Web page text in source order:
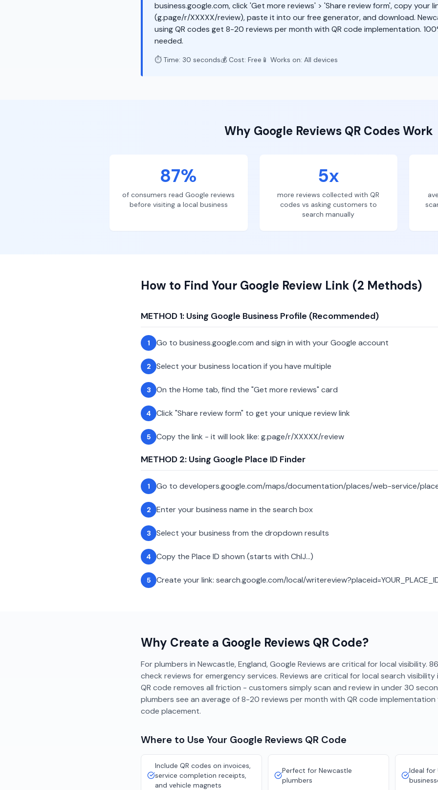
business.google.com, click 'Get more reviews' > 'Share review form', copy your
(g.page/r/XXXXX/review), paste it into our free generator, and download.
using QR codes get 8-20 reviews per month with QR code implementation.
needed.
⏱️ Time: 30 seconds💰 Cost: Free 📱 Works on: All devices
Why Google ReviewsQR Codes Work
87%
of consumers read Google reviews
before visiting a local business
5x
more reviews collected with QR
codes vs asking customers to
search manually
How to Find Your Google Review Link (2 Methods)
METHOD 1: Using Google Business Profile (Recommended)
1 Go to business.google.com and sign in with your Google account
2 Select your business location if you have multiple
3 On the Home tab, find the "Get more reviews" card
4 Click "Share review form" to get your unique review link
5 Copy the link - it will look like: g.page/r/XXXXX/review
METHOD 2: Using Google Place ID Finder
1 Go to developers.google.com/maps/documentation/places/web-service/
2 Enter your business name in the search box
3 Select your business from the dropdown results
4 Copy the Place ID shown (starts with ChIJ...)
5 Create your link: search.google.com/local/
Why Create a Google Reviews QR Code?
For plumbers in Newcastle, England, Google Reviews are critical for local visibility.
check reviews for emergency services. Reviews are critical for local search
QR code removes all friction - customers simply scan and review in under 30
plumbers see an average of 8-20 reviews per month with QR code
code placement.
Where to Use Your Google Reviews QR Code
Include QR codes on invoices,
service completion receipts,
and vehicle magnets
Perfect for Newcastle
plumbers
Ideal for